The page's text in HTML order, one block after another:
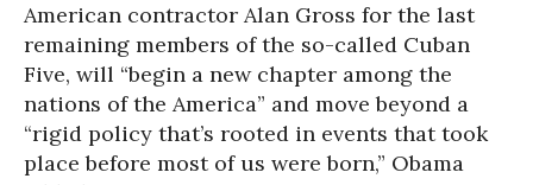
American contractor Alan Gross for the last
remaining members of the so-called Cuban
Five, will “begin a new chapter among the
nations of the America” and move beyond a
“rigid policy that’s rooted in events that took
place before most of us were born,” Obama